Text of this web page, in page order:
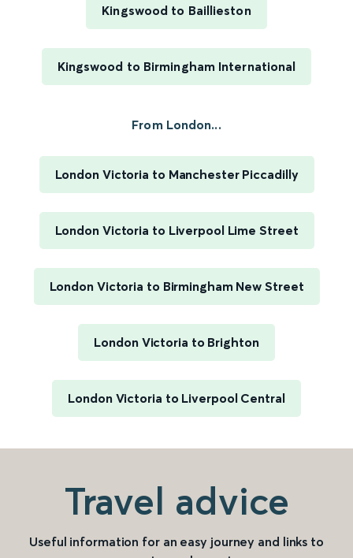
Kingswood to Baillieston
Kingswood to Birmingham International
From London...
London Victoria to Manchester Piccadilly
London Victoria to Liverpool Lime Street
London Victoria to Birmingham New Street
London Victoria to Brighton
London Victoria to Liverpool Central
Travel advice
Useful information for an easy journey and links to